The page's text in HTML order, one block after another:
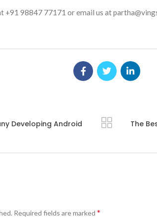
+91 98847 77171 or email us at
Developing Android
The
Required fields are marked *